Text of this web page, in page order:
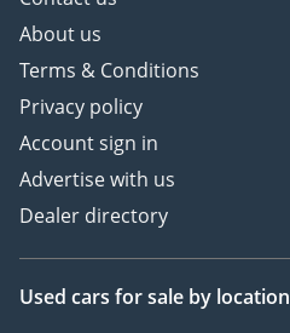
About us
Terms & Conditions
Privacy policy
Account sign in
Advertise with us
Dealer directory
Used cars for sale by location